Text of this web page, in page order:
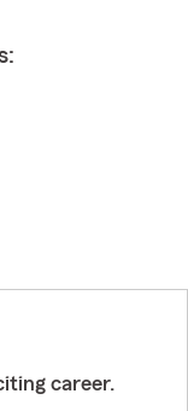
career.